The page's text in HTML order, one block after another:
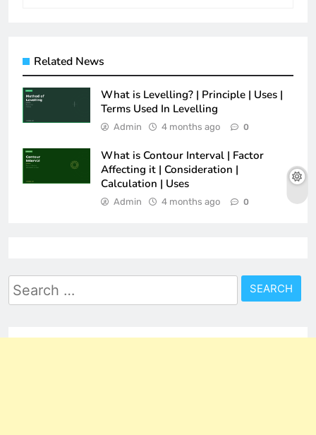
Related News
What is Levelling? | Principle | Uses |
Terms Used In Levelling
Admin 4 months ago 0
What is Contour Interval | Factor
Affecting it | Consideration |
Calculation | Uses
Admin 4 months ago 0
Search
for: